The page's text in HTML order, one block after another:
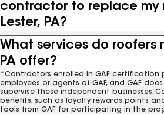
contractor to replace my
Lester, PA?
What services do roofers
PA offer?
*Contractors enrolled in GAF certification
employees or agents of GAF, and GAF
supervise these independent businesses.
benefits, such as loyalty rewards points
tools from GAF for participating in the